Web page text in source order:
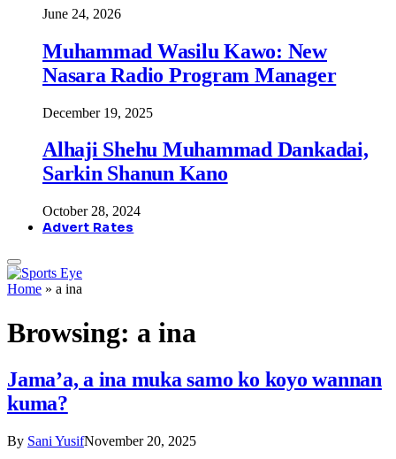
June 24, 2026
Muhammad Wasilu Kawo: New
Nasara Radio Program Manager
December 19, 2025
Alhaji Shehu Muhammad Dankadai,
Sarkin Shanun Kano
October 28, 2024
Advert Rates
Home » a ina
Browsing: a ina
Jama’a, a ina muka samo ko koyo wannan
kuma?
By Sani YusifNovember 20, 2025